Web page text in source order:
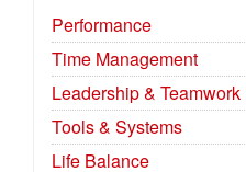
Performance
Time Management
Leadership & Teamwork
Tools & Systems
Life Balance